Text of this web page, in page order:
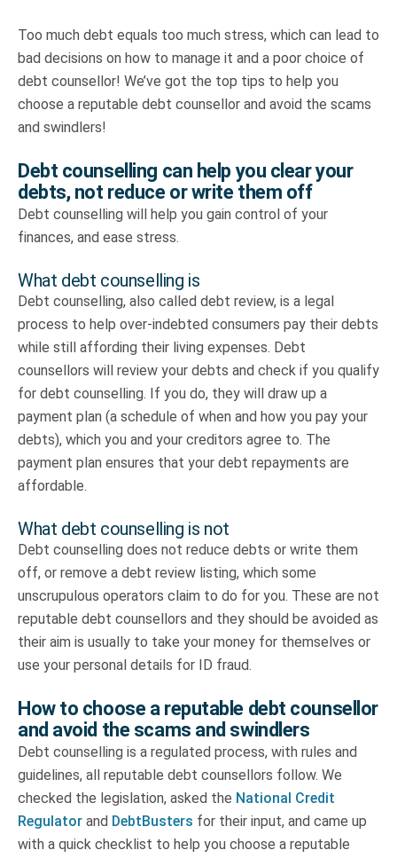
Contact
Too much debt equals too much stress, which can lead to
bad decisions on how to manage it and a poor choice of
debt counsellor! We’ve got the top tips to help you
choose a reputable debt counsellor and avoid the scams
and swindlers!
Debt counselling can help you clear your
debts, not reduce or write them off
Debt counselling will help you gain control of your
finances, and ease stress.
What debt counselling is
Debt counselling, also called debt review, is a legal
process to help over-indebted consumers pay their debts
while still affording their living expenses. Debt
counsellors will review your debts and check if you qualify
for debt counselling. If you do, they will draw up a
payment plan (a schedule of when and how you pay your
debts), which you and your creditors agree to. The
payment plan ensures that your debt repayments are
affordable.
What debt counselling is not
Debt counselling does not reduce debts or write them
off, or remove a debt review listing, which some
unscrupulous operators claim to do for you. These are not
reputable debt counsellors and they should be avoided as
their aim is usually to take your money for themselves or
use your personal details for ID fraud.
How to choose a reputable debt counsellor
and avoid the scams and swindlers
Debt counselling is a regulated process, with rules and
guidelines, all reputable debt counsellors follow. We
checked the legislation, asked the National Credit
Regulator and DebtBusters for their input, and came up
with a quick checklist to help you choose a reputable